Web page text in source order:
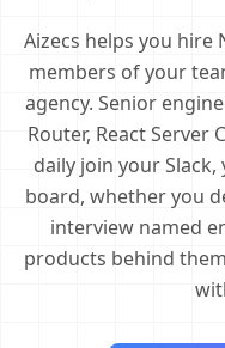
Aizecs helps you hire
members of your
agency. Senior
Router, React Server
daily join your
board, whether you
interview named
products behind